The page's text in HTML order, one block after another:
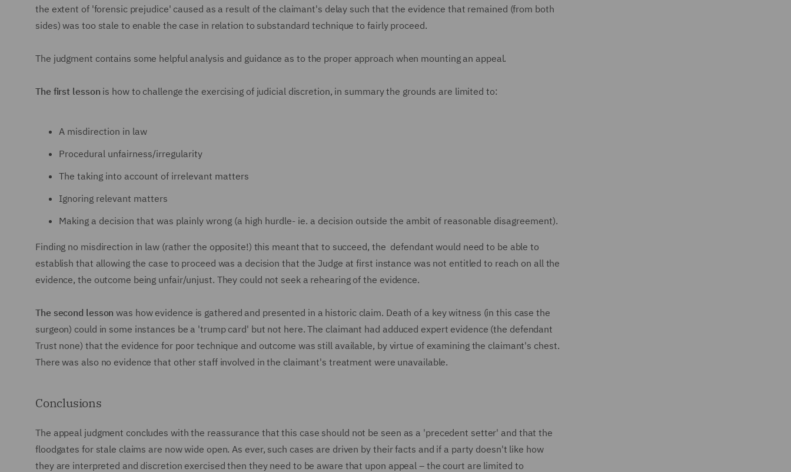
the extent of 'forensic prejudice' caused as a result of the claimant's delay such that the evidence that remained (from both
sides) was too stale to enable the case in relation to substandard technique to fairly proceed.
The judgment contains some helpful analysis and guidance as to the proper approach when mounting an appeal.
The first lesson is how to challenge the exercising of judicial discretion, in summary the grounds are limited to:
A misdirection in law
Procedural unfairness/irregularity
The taking into account of irrelevant matters
Ignoring relevant matters
Making a decision that was plainly wrong (a high hurdle- ie. a decision outside the ambit of reasonable disagreement).
Finding no misdirection in law (rather the opposite!) this meant that to succeed, the defendant would need to be able to
establish that allowing the case to proceed was a decision that the Judge at first instance was not entitled to reach on all the
evidence, the outcome being unfair/unjust. They could not seek a rehearing of the evidence.
The second lesson was how evidence is gathered and presented in a historic claim. Death of a key witness (in this case the
surgeon) could in some instances be a 'trump card' but not here. The claimant had adduced expert evidence (the defendant
Trust none) that the evidence for poor technique and outcome was still available, by virtue of examining the claimant's chest.
There was also no evidence that other staff involved in the claimant's treatment were unavailable.
Conclusions
The appeal judgment concludes with the reassurance that this case should not be seen as a 'precedent setter' and that the
floodgates for stale claims are now wide open. As ever, such cases are driven by their facts and if a party doesn't like how
they are interpreted and discretion exercised then they need to be aware that upon appeal – the court are limited to